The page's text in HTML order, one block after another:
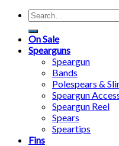
Search
for:
On Sale
Spearguns
Speargun
Bands
Polespears &
Speargun
Speargun Reel
Spears
Speartips
Fins